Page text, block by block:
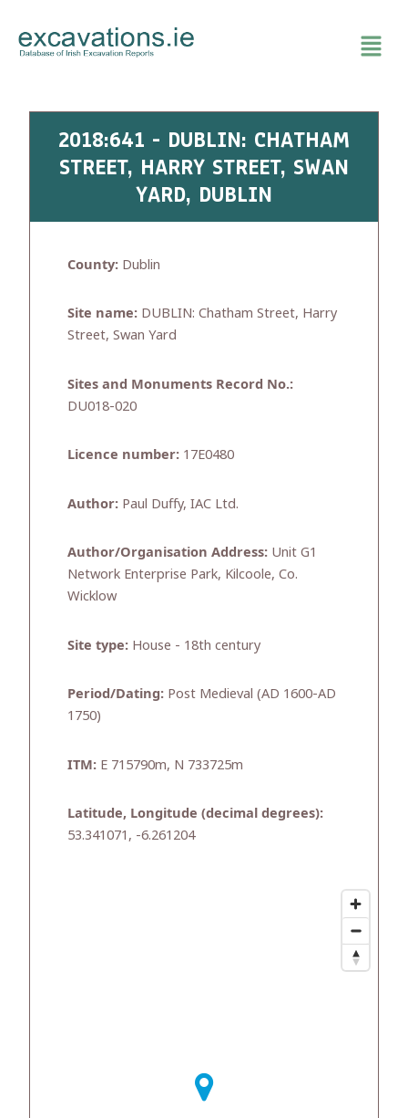
content
2018:641 - DUBLIN: CHATHAM
STREET, HARRY STREET, SWAN
YARD, DUBLIN
County: Dublin
Site name: DUBLIN: Chatham Street, Harry
Street, Swan Yard
Sites and Monuments Record No.:
DU018-020
Licence number: 17E0480
Author: Paul Duffy, IAC Ltd.
Author/Organisation Address: Unit G1
Network Enterprise Park, Kilcoole, Co.
Wicklow
Site type: House - 18th century
Period/Dating: Post Medieval (AD 1600-AD
1750)
ITM: E 715790m, N 733725m
Latitude, Longitude (decimal degrees):
53.341071, -6.261204